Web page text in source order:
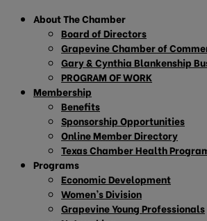
About The Chamber
Board of Directors
Grapevine Chamber of
Gary & Cynthia Blankenship
PROGRAM OF WORK
Membership
Benefits
Sponsorship Opportunities
Online Member Directory
Texas Chamber Health
Programs
Economic Development
Women’s Division
Grapevine Young Professionals